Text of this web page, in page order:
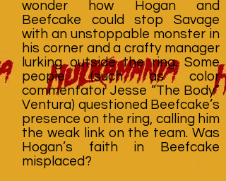
wonder how Hogan and
Beefcake could stop Savage
with an unstoppable monster in
his corner and a crafty manager
lurking outside the ring. Some
people (such as color
commentator Jesse “The Body”
Ventura) questioned Beefcake’s
presence on the ring, calling him
the weak link on the team. Was
Hogan’s faith in Beefcake
misplaced?